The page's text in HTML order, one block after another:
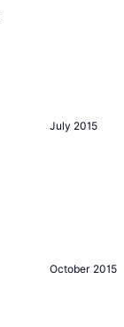
July 2015
October 2015